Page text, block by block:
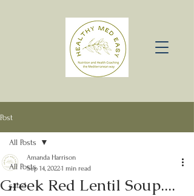
Post
All Posts
salad
All Posts
Greek Red Lentil Soup....
Amanda Harrison
Sep 14, 20221 min read